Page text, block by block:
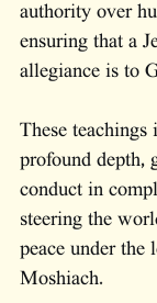
authority over
ensuring that a
allegiance is to
These
profound depth,
conduct in
steering the
peace under the
Moshiach.